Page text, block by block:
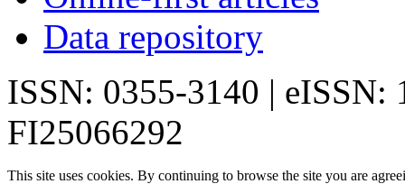
Data repository
ISSN: 0355-3140 | eISSN:
FI25066292
This site uses cookies. By continuing to browse the site you are